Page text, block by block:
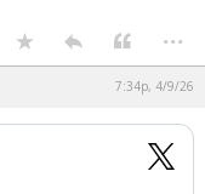
...
7:34p, 4/9/26